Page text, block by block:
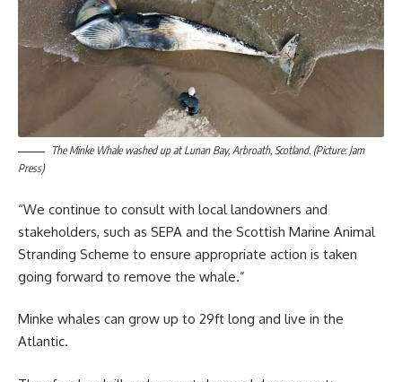
The Minke Whale washed up at Lunan Bay, Arbroath, Scotland. (Picture: Jam
Press)
“We continue to consult with local landowners and
stakeholders, such as SEPA and the Scottish Marine Animal
Stranding Scheme to ensure appropriate action is taken
going forward to remove the whale.”
Minke whales can grow up to 29ft long and live in the
Atlantic.